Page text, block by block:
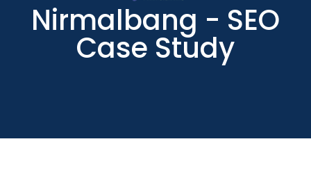
Nirmalbang - SEO
Case Study